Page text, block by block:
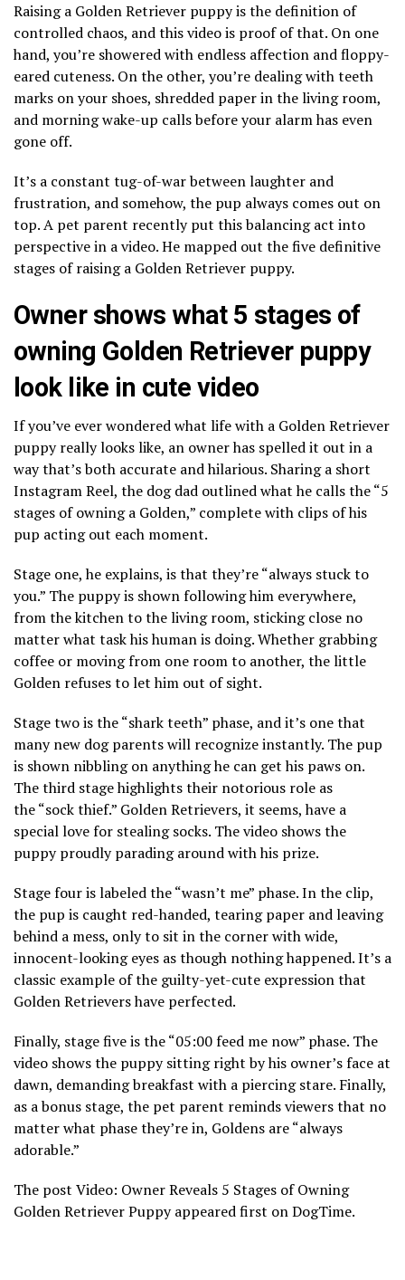
Raising a Golden Retriever puppy is the definition of
controlled chaos, and this video is proof of that. On one
hand, you’re showered with endless affection and floppy-
eared cuteness. On the other, you’re dealing with teeth
marks on your shoes, shredded paper in the living room,
and morning wake-up calls before your alarm has even
gone off.
It’s a constant tug-of-war between laughter and
frustration, and somehow, the pup always comes out on
top. A pet parent recently put this balancing act into
perspective in a video. He mapped out the five definitive
stages of raising a Golden Retriever puppy.
Owner shows what 5 stages of
owning Golden Retriever puppy
look like in cute video
If you’ve ever wondered what life with a Golden Retriever
puppy really looks like, an owner has spelled it out in a
way that’s both accurate and hilarious. Sharing a short
Instagram Reel, the dog dad outlined what he calls the “5
stages of owning a Golden,” complete with clips of his
pup acting out each moment.
Stage one, he explains, is that they’re “always stuck to
you.” The puppy is shown following him everywhere,
from the kitchen to the living room, sticking close no
matter what task his human is doing. Whether grabbing
coffee or moving from one room to another, the little
Golden refuses to let him out of sight.
Stage two is the “shark teeth” phase, and it’s one that
many new dog parents will recognize instantly. The pup
is shown nibbling on anything he can get his paws on.
The third stage highlights their notorious role as
the “sock thief.” Golden Retrievers, it seems, have a
special love for stealing socks. The video shows the
puppy proudly parading around with his prize.
Stage four is labeled the “wasn’t me” phase. In the clip,
the pup is caught red-handed, tearing paper and leaving
behind a mess, only to sit in the corner with wide,
innocent-looking eyes as though nothing happened. It’s a
classic example of the guilty-yet-cute expression that
Golden Retrievers have perfected.
Finally, stage five is the “05:00 feed me now” phase. The
video shows the puppy sitting right by his owner’s face at
dawn, demanding breakfast with a piercing stare. Finally,
as a bonus stage, the pet parent reminds viewers that no
matter what phase they’re in, Goldens are “always
adorable.”
The post Video: Owner Reveals 5 Stages of Owning
Golden Retriever Puppy appeared first on DogTime.